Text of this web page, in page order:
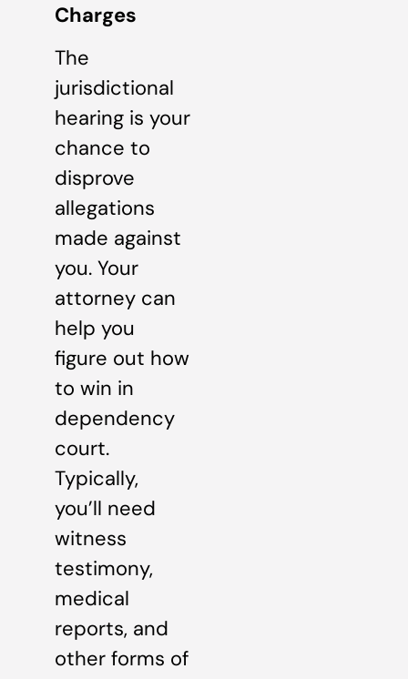
Charges
The
jurisdictional
hearing is your
chance to
disprove
allegations
made against
you. Your
attorney can
help you
figure out how
to win in
dependency
court.
Typically,
you’ll need
witness
testimony,
medical
reports, and
other forms of